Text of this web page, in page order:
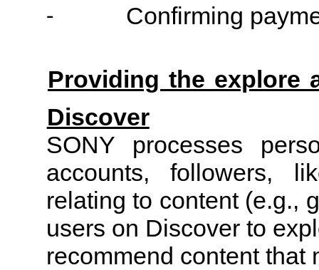
- Confirming
Providing the explore
Discover
SONY processes
accounts, followers,
relating to content (e.g.,
users on Discover to
recommend content that